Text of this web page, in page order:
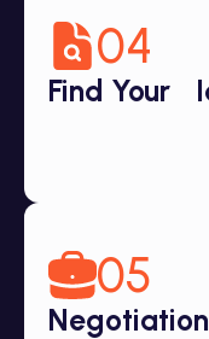
04
Find Your
05